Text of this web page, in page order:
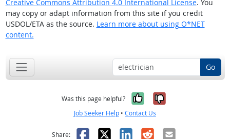
Creative Commons Attribution 4.0 International License. You
may copy or adapt information from this site if you credit
USDOL/ETA as the source. Learn more about using O*NET
content.
Go
Was this page helpful? Yes, it was
No, it was
Job Seeker Help • Contact Us
Share: Facebook
X LinkedIn
RedditEmail